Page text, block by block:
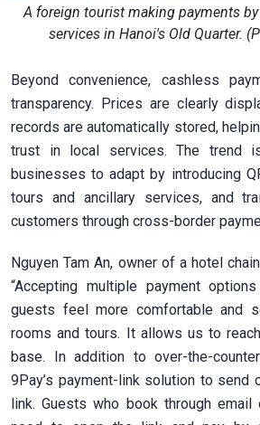
A foreign tourist making payments
services in Hanoi's Old Quarter.
Beyond convenience, cashless
transparency. Prices are clearly
records are automatically stored,
trust in local services. The trend
businesses to adapt by introducing
tours and ancillary services, and
customers through cross-border
Nguyen Tam An, owner of a hotel
“Accepting multiple payment
guests feel more comfortable and
rooms and tours. It allows us to
base. In addition to over-the-
9Pay’s payment-link solution to send
link. Guests who book through